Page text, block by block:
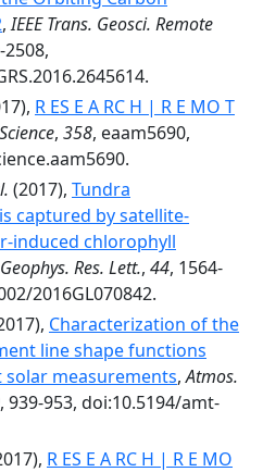
,IEEE Trans. Geosci. Remote
2508,
R ES E A RC H | R E MO T
Science, 358, eaam5690,
(2017), Tundra
captured by satellite-
induced chlorophyll
Geophys. Res. Lett., 44, 1564-
2016GL070842.
Characterization of the
line shape functions
measurements,Atmos.
, 939-953, doi:10.5194/amt-
R ES E A RC H | R E MO